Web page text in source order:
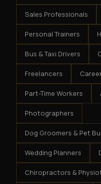
Sales Professionals
Personal Trainers
Bus & Taxi Drivers
Freelancers
Part-Time Workers
Photographers
Dog Groomers & Pet
Wedding Planners
Chiropractors &